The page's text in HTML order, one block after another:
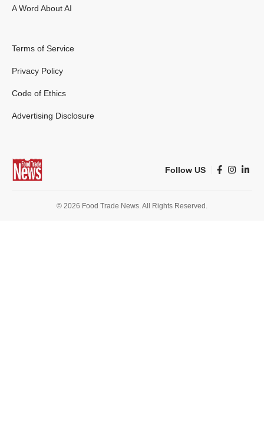
A Word About AI
Terms of Service
Privacy Policy
Code of Ethics
Advertising Disclosure
Follow US
© 2026 Food Trade News. All Rights Reserved.